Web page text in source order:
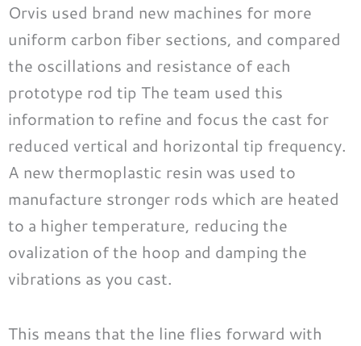
Orvis used brand new machines for more
uniform carbon fiber sections, and compared
the oscillations and resistance of each
prototype rod tip The team used this
information to refine and focus the cast for
reduced vertical and horizontal tip frequency.
A new thermoplastic resin was used to
manufacture stronger rods which are heated
to a higher temperature, reducing the
ovalization of the hoop and damping the
vibrations as you cast.
This means that the line flies forward with